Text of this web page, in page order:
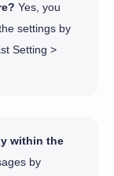
Yes, you
settings by
Setting >
within the
by